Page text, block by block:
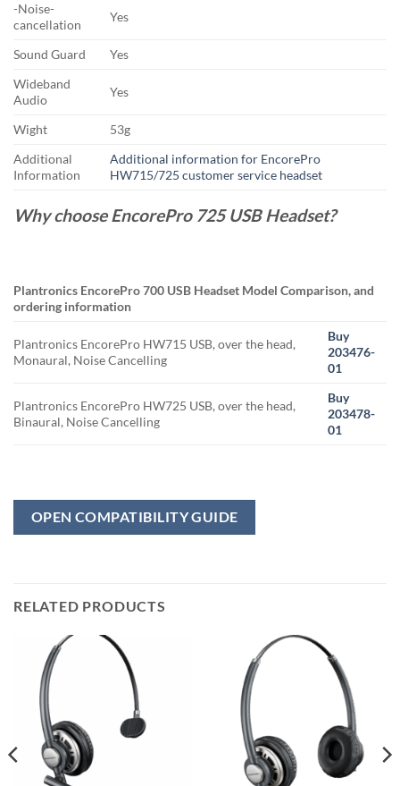
-Noise-
cancellation
Yes
Sound Guard
Yes
Wideband
Audio
Yes
Wight
53g
Additional
Information
Additional information for EncorePro
HW715/725 customer service headset
Why choose EncorePro 725 USB Headset?
Plantronics EncorePro 700 USB Headset Model Comparison, and
ordering information
Plantronics EncorePro HW715 USB, over the head,
Monaural, Noise Cancelling
Buy
203476-
01
Plantronics EncorePro HW725 USB, over the head,
Binaural, Noise Cancelling
Buy
203478-
01
OPEN COMPATIBILITY GUIDE
RELATED PRODUCTS